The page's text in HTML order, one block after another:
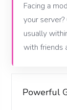
Facing a
your
usually
with friends
Powerful